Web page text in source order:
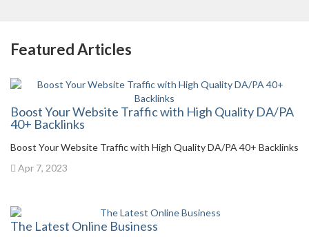
Featured Articles
Boost Your Website Traffic with High Quality DA/PA
40+ Backlinks
Boost Your Website Traffic with High Quality DA/PA 40+ Backlinks
Apr 7, 2023
The Latest Online Business